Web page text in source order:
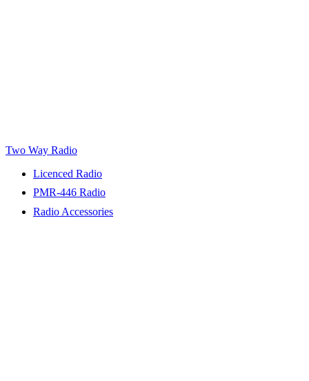
Two Way Radio
Licenced Radio
PMR-446 Radio
Radio Accessories